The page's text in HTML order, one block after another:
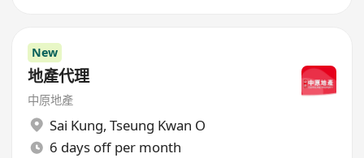
New
地產代理
中原地產
Sai Kung, Tseung Kwan O
6 days off per month